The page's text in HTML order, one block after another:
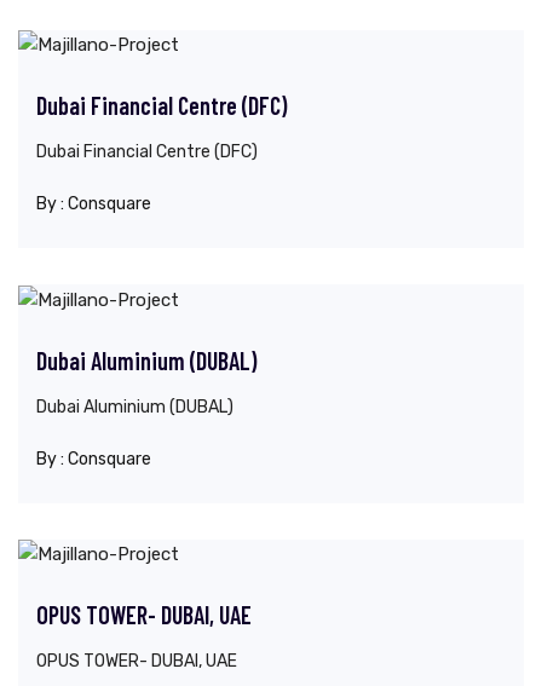
Dubai Financial Centre (DFC)
Dubai Financial Centre (DFC)
By : Consquare
Dubai Aluminium (DUBAL)
Dubai Aluminium (DUBAL)
By : Consquare
OPUS TOWER- DUBAI, UAE
OPUS TOWER- DUBAI, UAE